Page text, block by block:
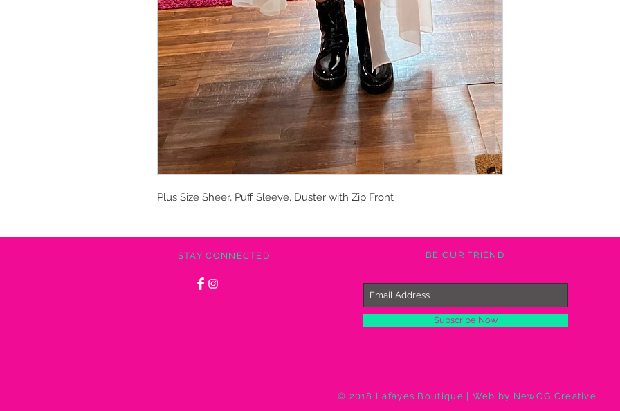
Plus Size Sheer, Puff Sleeve, Duster with Zip Front
STAY CONNECTED BE OUR FRIEND
Subscribe Now
© 2018 Lafayes Boutique | Web by NewOG Creative